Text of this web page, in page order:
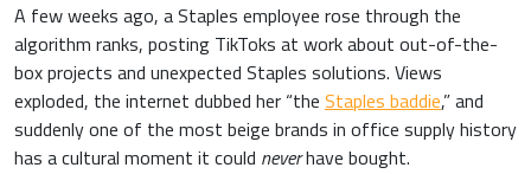
A few weeks ago, a Staples employee rose through the
algorithm ranks, posting TikToks at work about out-of-the-
box projects and unexpected Staples solutions. Views
exploded, the internet dubbed her “the Staples baddie,” and
suddenly one of the most beige brands in office supply history
has a cultural moment it could neverhave bought.